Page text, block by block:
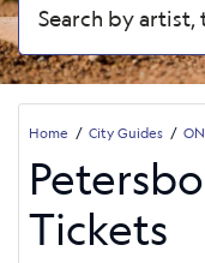
Home City Guides
Tickets